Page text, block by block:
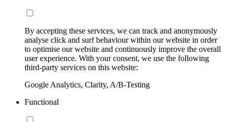
By accepting these services, we can track and anonymously
analyse click and surf behaviour within our website in order
to optimise our website and continuously improve the overall
user experience. With your consent, we use the following
third-party services on this website:
Google Analytics, Clarity, A/B-Testing
Functional